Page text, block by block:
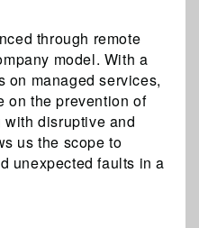
through remote
model. With a
on managed services,
on the prevention of
disruptive and
us the scope to
unexpected faults in a